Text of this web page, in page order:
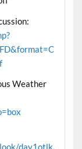
Weather
day1otlk.